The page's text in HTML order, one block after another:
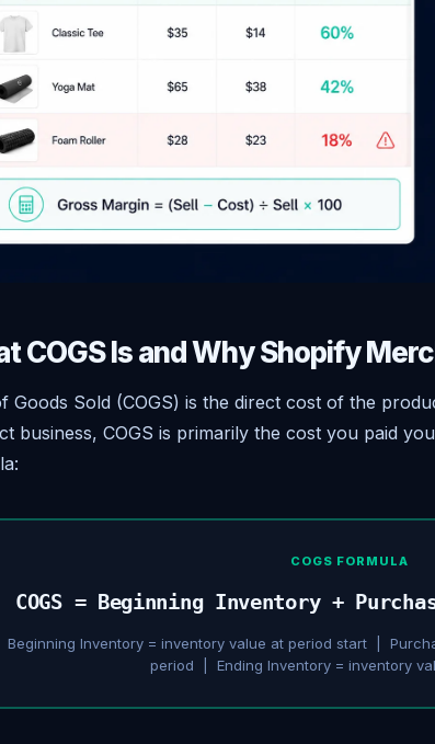
COGS Is and Why Shopify
Goods Sold (COGS) is the direct cost of the
business, COGS is primarily the cost you paid
COGS FORMULA
COGS = Beginning Inventory +
Beginning Inventory = inventory value at period start |
period | Ending Inventory = inventory